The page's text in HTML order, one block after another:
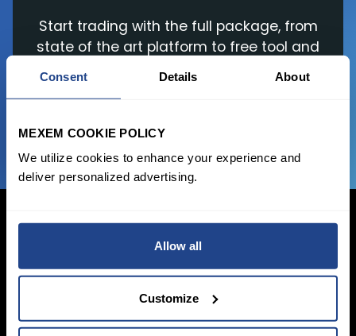
Consent Details About
MEXEM COOKIE POLICY
We utilize cookies to enhance your experience and
deliver personalized advertising.
Allow all
Customize
Start trading with the full package, from
state of the art platform to free tool and
favorable transaction fees.
Login Now
Sign Up